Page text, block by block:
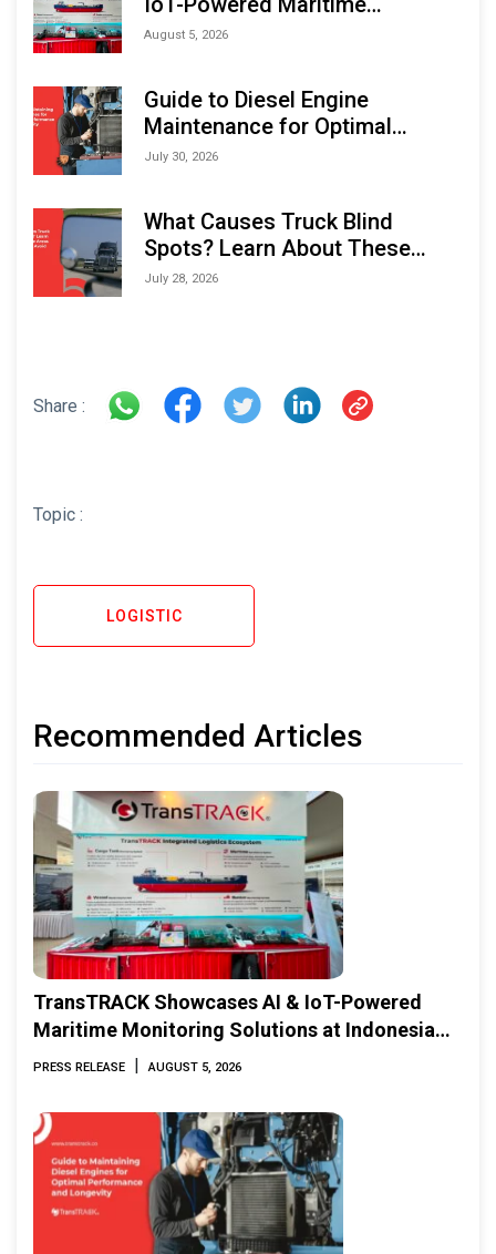
Monitoring Solutions at
August 5, 2026
Guide to Diesel Engine
Maintenance for Optimal
Performance and Longevity
July 30, 2026
What Causes Truck Blind
Spots? Learn About These
Areas and How to Avoid Them
July 28, 2026
Share :
Topic :
LOGISTIC
Recommended Articles
TransTRACK Showcases AI & IoT-Powered
Maritime Monitoring Solutions at Indonesia
Marine & Offshore Expo (IMOX) 2026
PRESS RELEASE | AUGUST 5, 2026